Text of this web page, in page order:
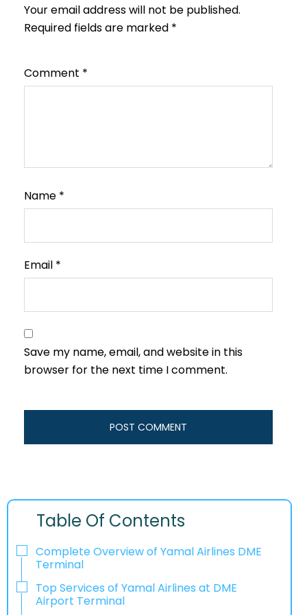
Your email address will not be published.
Required fields are marked *
Comment *
Name *
Email *
Save my name, email, and website in this
browser for the next time I comment.
Table Of Contents
Complete Overview of Yamal Airlines DME
Terminal
Top Services of Yamal Airlines at DME
Airport Terminal